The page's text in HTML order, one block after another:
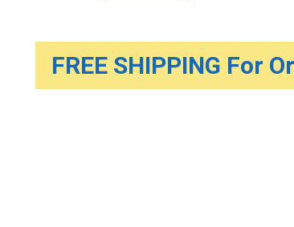
FREE SHIPPING For